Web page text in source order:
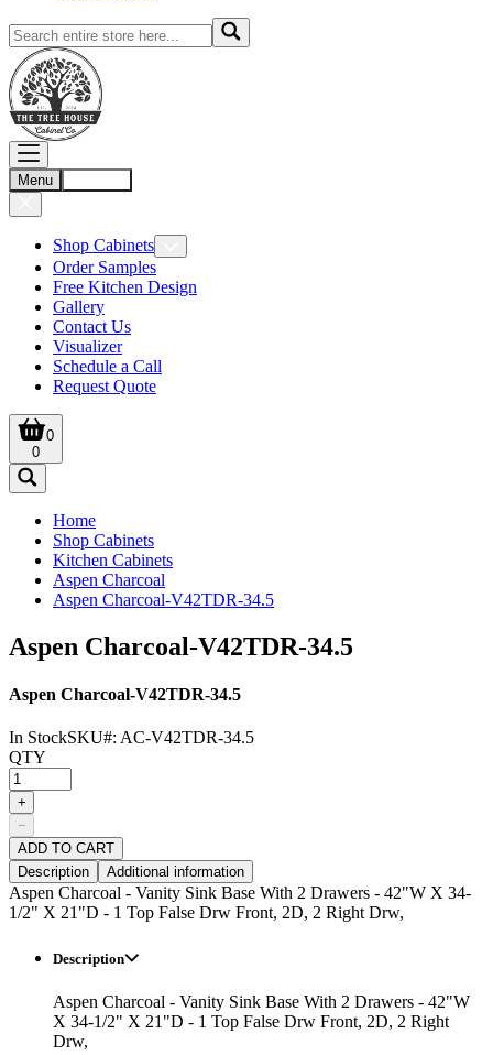
Menu
Shop Cabinets
Order Samples
Free Kitchen Design
Gallery
Contact Us
Visualizer
Schedule a Call
Request Quote
0
0
Home
Shop Cabinets
Kitchen Cabinets
Aspen Charcoal
Aspen Charcoal-V42TDR-34.5
Aspen Charcoal-V42TDR-34.5
Aspen Charcoal-V42TDR-34.5
In StockSKU#: AC-V42TDR-34.5
QTY
+
−
ADD TO CART
Description
Additional information
Aspen Charcoal - Vanity Sink Base With 2 Drawers - 42"W X 34-
1/2" X 21"D - 1 Top False Drw Front, 2D, 2 Right Drw,
Description
Aspen Charcoal - Vanity Sink Base With 2 Drawers - 42"W
X 34-1/2" X 21"D - 1 Top False Drw Front, 2D, 2 Right
Drw,